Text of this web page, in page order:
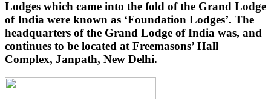
Lodges which came into the fold of the Grand Lodge
of India were known as ‘Foundation Lodges’. The
headquarters of the Grand Lodge of India was, and
continues to be located at Freemasons’ Hall
Complex, Janpath, New Delhi.